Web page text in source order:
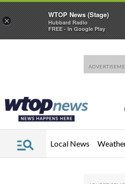
Local News
×
WTOP News (Stage)
Hubbard Radio
FREE - In Google Play